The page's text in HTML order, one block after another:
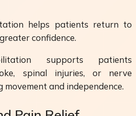
helps patients return to
confidence.
supports patients
spinal injuries, or nerve
and independence.